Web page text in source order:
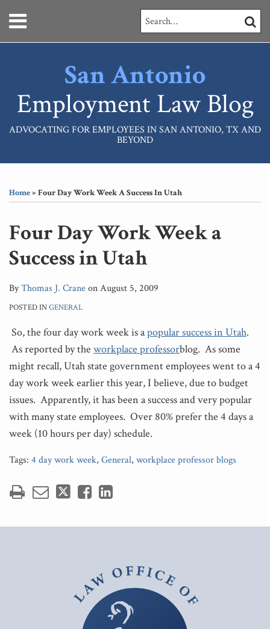
Menu
HOME
SERVICES
CONTACT
Search…
San Antonio
Employment Law Blog
ADVOCATING FOR EMPLOYEES IN SAN ANTONIO, TX AND
BEYOND
Home» Four Day Work Week A Success In Utah
Four Day Work Week a
Success in Utah
ByThomas J. CraneonAugust 5, 2009
POSTED INGENERAL
So, the four day work week is apopular success in Utah.
As reported by the workplace professorblog. As some
might recall, Utah state government employees went to a 4
day work week earlier this year, I believe, due to budget
issues. Apparently, it has been a success and very popular
with many state employees. Over 80% prefer the 4 days a
week (10 hours per day) schedule.
Tags: 4 day work week, General, workplace professor blogs
this
post
this
post
this
post
this
post
LinkedIn